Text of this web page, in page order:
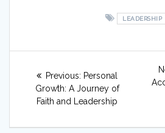
LEADERSHIP
navigation
Previous: Previous
post:
Personal
Growth: A Journey of
Faith and Leadership